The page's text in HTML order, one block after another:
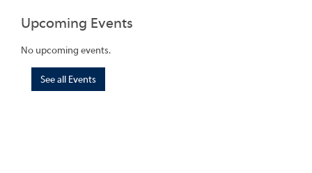
Upcoming Events
No upcoming events.
See all Events